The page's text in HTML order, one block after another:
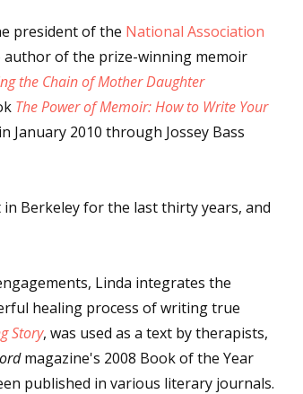
president of the National Association
author of the prize-winning memoir
the Chain of Mother Daughter
The Power of Memoir: How to Write Your
January 2010 through Jossey Bass
Berkeley for the last thirty years, and
Linda integrates the
healing process of writing true
Story, was used as a text by therapists,
magazine's 2008 Book of the Year
published in various literary journals.